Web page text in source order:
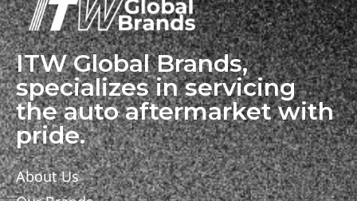
ITW Global Brands,
specializes in servicing
the auto aftermarket with
pride.
About Us